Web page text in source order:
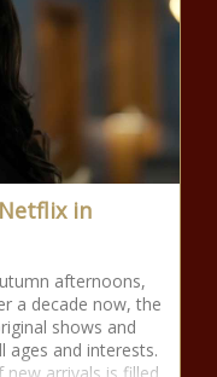
in
afternoons,
a decade now, the
shows and
ages and interests.